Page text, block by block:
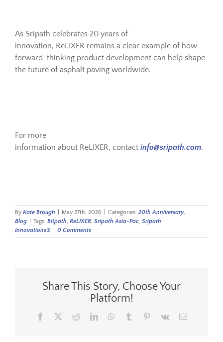
As Sripath celebrates 20 years of
innovation, ReLIXER remains a clear example of how
forward-thinking product development can help shape
the future of asphalt paving worldwide.
For more
information about ReLIXER, contact info@sripath.com.
By Kate Brough May 27th, 2026 Categories: 20th Anniversary,
Blog
Tags: Bitpath, ReLIXER, Sripath Asia-Pac, Sripath
Innovations®
0 Comments
Share This Story, Choose Your
Platform!
Facebook RedditLinkedInWhatsApp
Tumblr Pinterest
Vk Email